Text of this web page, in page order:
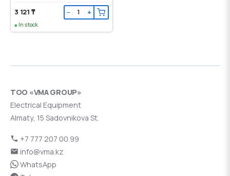
3 121 ₸ − +
In stock
ТОО «VMA GROUP»
Electrical Equipment
Almaty, 15 Sadovnikova St.
+7 777 207 00 99
info@vma.kz
WhatsApp